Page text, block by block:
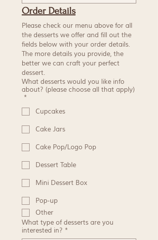
Order Details
Please check our menu above for all
the desserts we offer and fill out the
fields below with your order details.
The more details you provide, the
better we can craft your perfect
dessert.
What desserts would you like info
about? (please choose all that apply)
*
Cupcakes
Cake Jars
Cake Pop/Logo Pop
Dessert Table
Mini Dessert Box
Pop-up
Other
What type of desserts are you
interested in? *